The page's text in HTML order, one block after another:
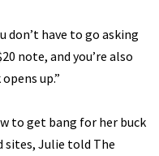
have to go asking
note, and you’re also
up.”
to get bang for her buck
sites, Julie told The